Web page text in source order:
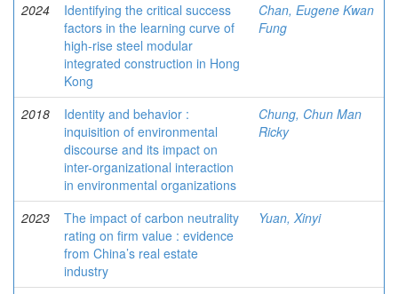
2024
Identifying the critical success
factors in the learning curve of
high-rise steel modular
integrated construction in Hong
Kong
Chan, Eugene Kwan
Fung
2018
Identity and behavior :
inquisition of environmental
discourse and its impact on
inter-organizational interaction
in environmental organizations
Chung, Chun Man
Ricky
2023
The impact of carbon neutrality
rating on firm value : evidence
from China’s real estate
industry
Yuan, Xinyi